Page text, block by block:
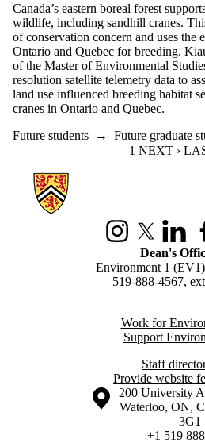
Canada’s eastern boreal forest
wildlife, including sandhill cranes.
of conservation concern and uses the
Ontario and Quebec for breeding.
of the Master of Environmental
resolution satellite telemetry data to
land use influenced breeding habitat
cranes in Ontario and Quebec.
Future students → Future graduate
CURRENT
1 NEXT
NEXT ›
Information about Environment
InstagramX (formerly
LinkedIn
Dean's
Environment 1
519-888-4567,
Work for
Support
Staff
Provide website
Information about the University of
Campus map
200 University
Waterloo, ON,
3G1
+1 519